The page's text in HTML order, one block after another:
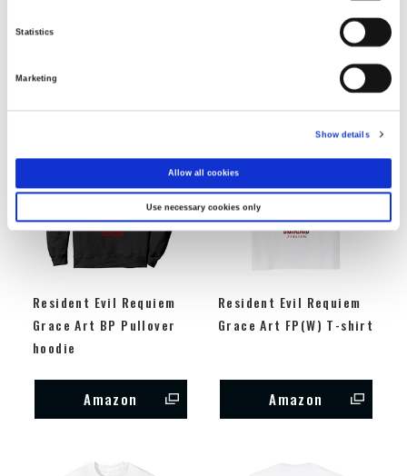
Statistics
Marketing
Show details
Allow all cookies
Use necessary cookies only
Resident Evil Requiem
Grace Art BP Pullover
hoodie
Amazon
Resident Evil Requiem
Grace Art FP(W) T-shirt
Amazon